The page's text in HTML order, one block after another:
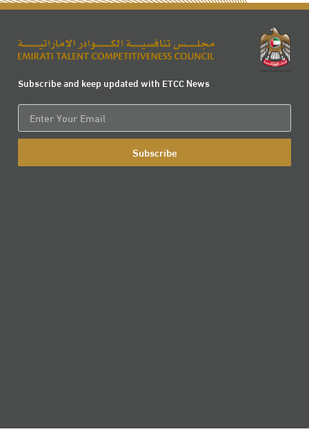
Subscribe and keep updated with ETCC News
Subscribe